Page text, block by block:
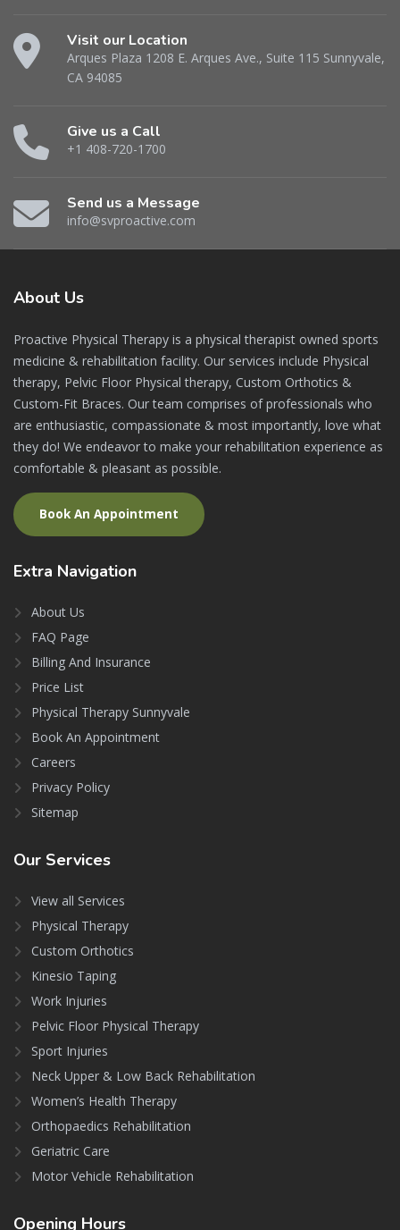
Visit our Location
Arques Plaza 1208 E. Arques Ave., Suite 115 Sunnyvale,
CA 94085
Give us a Call
+1 408-720-1700
Send us a Message
info@svproactive.com
About Us
Proactive Physical Therapy is a physical therapist owned sports
medicine & rehabilitation facility. Our services include Physical
therapy, Pelvic Floor Physical therapy, Custom Orthotics &
Custom-Fit Braces. Our team comprises of professionals who
are enthusiastic, compassionate & most importantly, love what
they do! We endeavor to make your rehabilitation experience as
comfortable & pleasant as possible.
Book An Appointment
Extra Navigation
About Us
FAQ Page
Billing And Insurance
Price List
Physical Therapy Sunnyvale
Book An Appointment
Careers
Privacy Policy
Sitemap
Our Services
View all Services
Physical Therapy
Custom Orthotics
Kinesio Taping
Work Injuries
Pelvic Floor Physical Therapy
Sport Injuries
Neck Upper & Low Back Rehabilitation
Women’s Health Therapy
Orthopaedics Rehabilitation
Geriatric Care
Motor Vehicle Rehabilitation
Opening Hours